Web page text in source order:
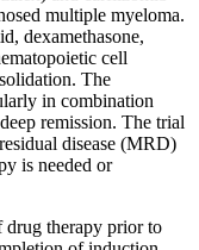
multiple myeloma.
dexamethasone,
cell
The
in combination
remission. The trial
disease (MRD)
is needed or
drug therapy prior to